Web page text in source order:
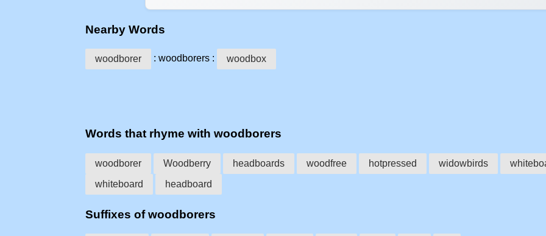
Nearby Words
woodborer : woodborers : woodbox
Words that rhyme with woodborers
woodborer Woodberry headboards woodfree hotpressed widowbirds
whiteboard
headboard
Suffixes of woodborers